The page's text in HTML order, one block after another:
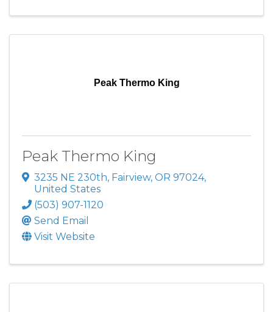
Peak Thermo King
Peak Thermo King
3235 NE 230th, Fairview, OR 97024,
United States
(503) 907-1120
Send Email
Visit Website